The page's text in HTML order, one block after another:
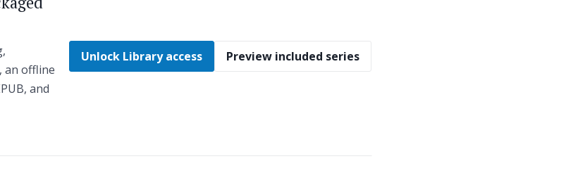
an offline
and
Unlock Library access Preview included series